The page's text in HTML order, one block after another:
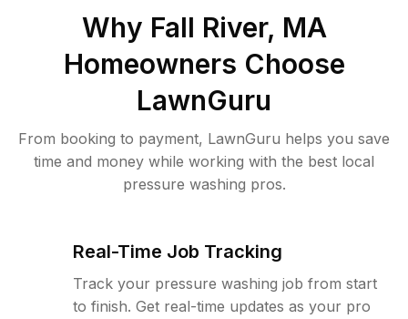
Why Fall River, MA
Homeowners Choose
LawnGuru
From booking to payment, LawnGuru helps you save
time and money while working with the best local
pressure washing pros.
Real-Time Job Tracking
Track your pressure washing job from start
to finish. Get real-time updates as your pro